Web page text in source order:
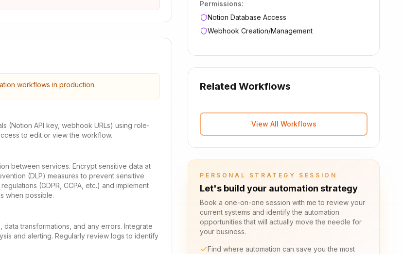
workflows in production.
(Notion API key, webhook URLs) using role-
to edit or view the workflow.
between services. Encrypt sensitive data at
(DLP) measures to prevent sensitive
(GDPR, CCPA, etc.) and implement
when possible.
transformations, and any errors. Integrate
and alerting. Regularly review logs to identify
Permissions:
Notion Database Access
Webhook Creation/Management
Related Workflows
View All Workflows
PERSONAL STRATEGY SESSION
Let's build your automation strategy
Book a one-on-one session with me to review your
current systems and identify the automation
opportunities that will actually move the needle for
your business.
Find where automation can save you the most